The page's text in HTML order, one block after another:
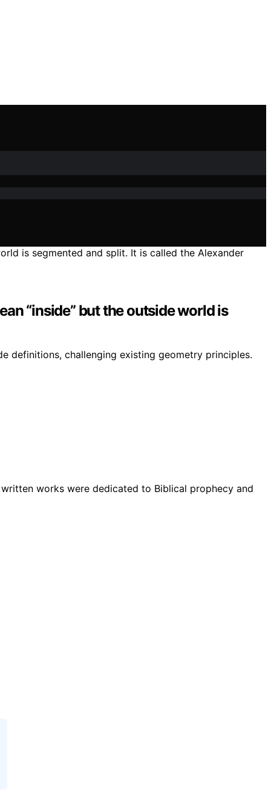
“inside” but the outside world is
definitions, challenging existing geometry principles.